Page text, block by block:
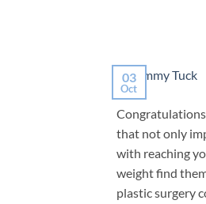
03
Oct
that not only
with reaching
weight find
plastic surgery